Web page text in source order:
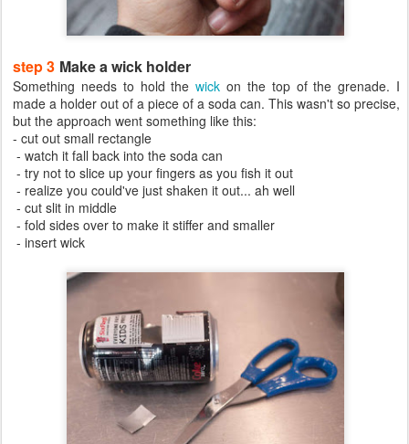
step 3 Make a wick holder
Something needs to hold thewick on the top of the grenade. I
made a holder out of a piece of a soda can. This wasn't so precise,
but the approach went something like this:
- cut out small rectangle
- watch it fall back into the soda can
- try not to slice up your fingers as you fish it out
- realize you could've just shaken it out... ah well
- cut slit in middle
- fold sides over to make it stiffer and smaller
- insert wick